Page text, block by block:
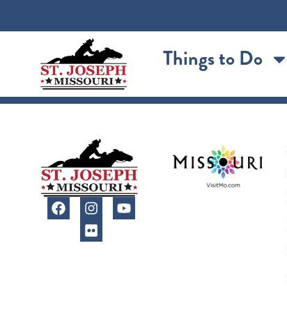
Things to Do